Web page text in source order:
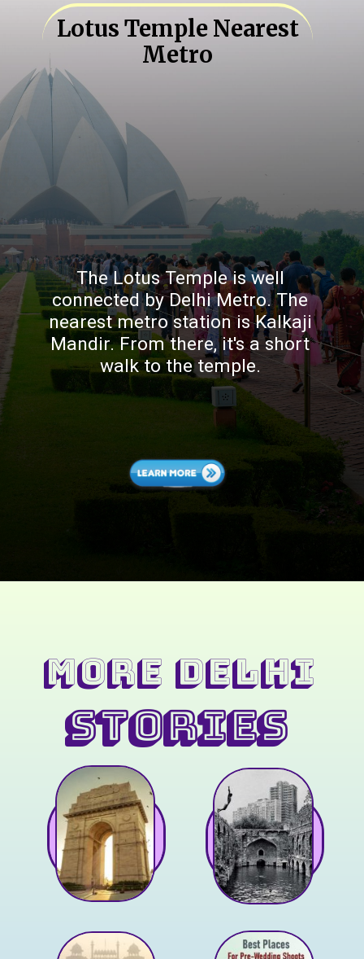
Lotus Temple Nearest
Metro
The Lotus Temple is well
connected by Delhi Metro. The
nearest metro station is Kalkaji
Mandir. From there, it's a short
walk to the temple.
STORIES
MORE Delhi